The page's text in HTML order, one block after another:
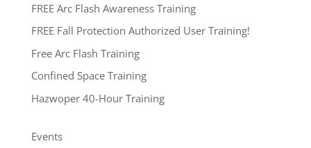
FREE Arc Flash Awareness Training
FREE Fall Protection Authorized User Training!
Free Arc Flash Training
Confined Space Training
Hazwoper 40-Hour Training
Events